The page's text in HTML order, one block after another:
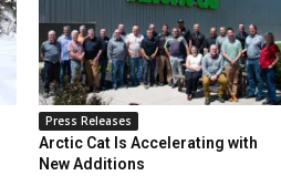
Press Releases
Arctic Cat Is Accelerating with
New Additions